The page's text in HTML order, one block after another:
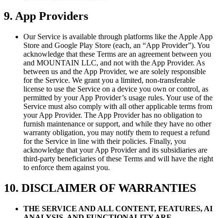
9. App Providers
Our Service is available through platforms like the Apple App
Store and Google Play Store (each, an “App Provider”). You
acknowledge that these Terms are an agreement between you
and MOUNTAIN LLC, and not with the App Provider. As
between us and the App Provider, we are solely responsible
for the Service. We grant you a limited, non-transferable
license to use the Service on a device you own or control, as
permitted by your App Provider’s usage rules. Your use of the
Service must also comply with all other applicable terms from
your App Provider. The App Provider has no obligation to
furnish maintenance or support, and while they have no other
warranty obligation, you may notify them to request a refund
for the Service in line with their policies. Finally, you
acknowledge that your App Provider and its subsidiaries are
third-party beneficiaries of these Terms and will have the right
to enforce them against you.
10. DISCLAIMER OF WARRANTIES
THE SERVICE AND ALL CONTENT, FEATURES, AI